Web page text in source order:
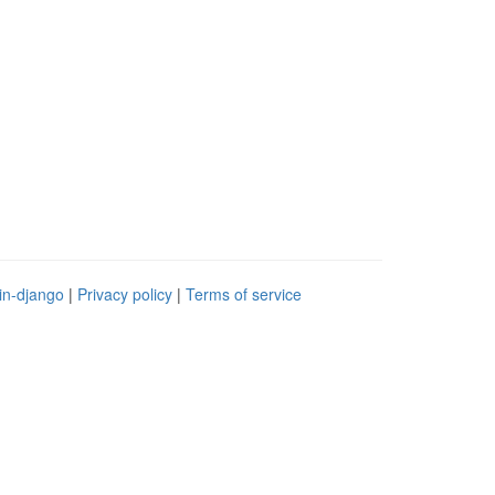
django | Privacy policy | Terms of service